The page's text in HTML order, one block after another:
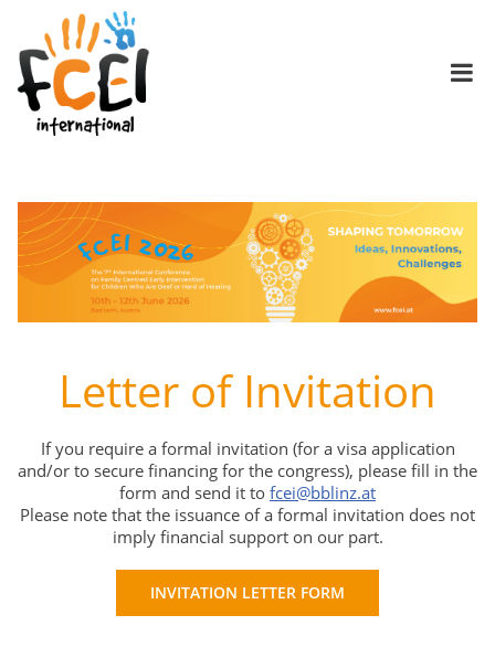
Letter of Invitation
If you require a formal invitation (for a visa application
and/or to secure financing for the congress), please fill in the
form and send it to fcei@bblinz.at
Please note that the issuance of a formal invitation does not
imply financial support on our part.
INVITATION LETTER FORM